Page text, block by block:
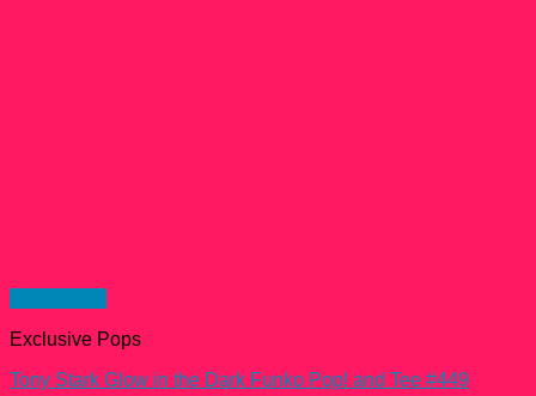
Exclusive Pops
Tony Stark Glow in the Dark Funko Pop! and Tee #449